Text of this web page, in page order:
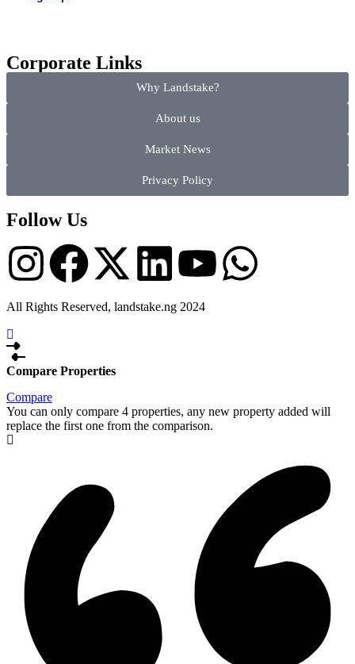
Corporate Links
Why Landstake?
About us
Market News
Privacy Policy
Follow Us
All Rights Reserved, landstake.ng 2024
Compare Properties
Compare
You can only compare 4 properties, any new property added will
replace the first one from the comparison.